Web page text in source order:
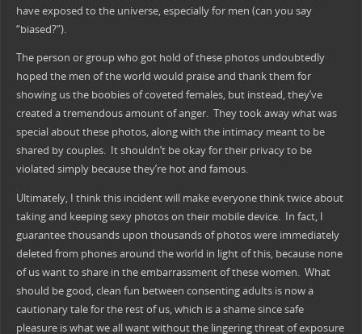
have exposed to the universe, especially for men (can you say
“biased?”).
The person or group who got hold of these photos undoubtedly
hoped the men of the world would praise and thank them for
showing us the boobies of coveted females, but instead, they’ve
created a tremendous amount of anger. They took away what was
special about these photos, along with the intimacy meant to be
shared by couples. It shouldn’t be okay for their privacy to be
violated simply because they’re hot and famous.
Ultimately, I think this incident will make everyone think twice about
taking and keeping sexy photos on their mobile device. In fact, I
guarantee thousands upon thousands of photos were immediately
deleted from phones around the world in light of this, because none
of us want to share in the embarrassment of these women. What
should be good, clean fun between consenting adults is now a
cautionary tale for the rest of us, which is a shame since safe
pleasure is what we all want without the lingering threat of exposure